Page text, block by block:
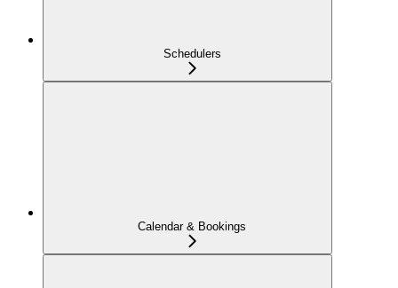
Schedulers
Calendar & Bookings